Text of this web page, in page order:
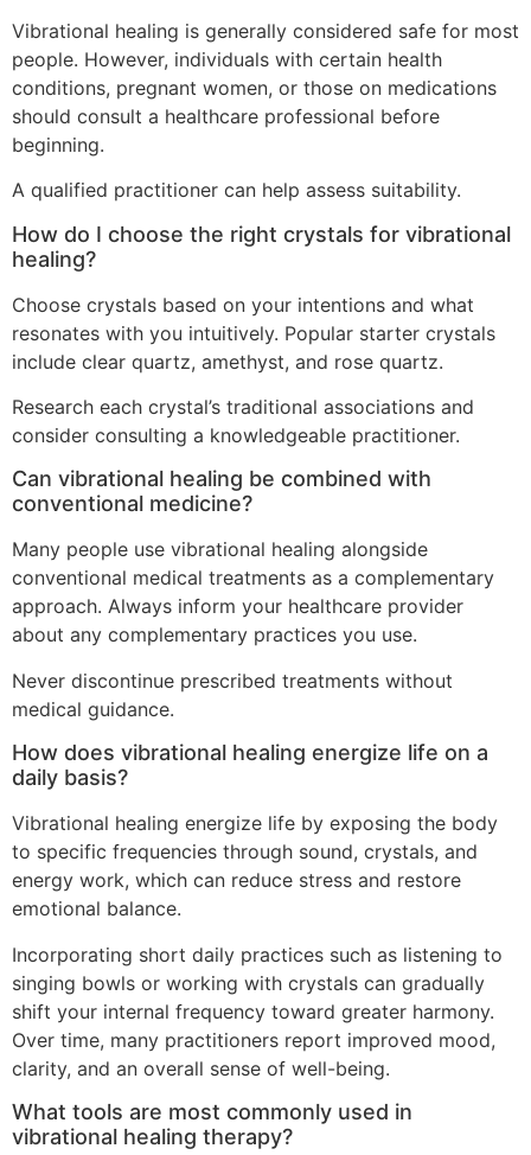
Vibrational healing is generally considered safe for most
people. However, individuals with certain health
conditions, pregnant women, or those on medications
should consult a healthcare professional before
beginning.
A qualified practitioner can help assess suitability.
How do I choose the right crystals for vibrational
healing?
Choose crystals based on your intentions and what
resonates with you intuitively. Popular starter crystals
include clear quartz, amethyst, and rose quartz.
Research each crystal’s traditional associations and
consider consulting a knowledgeable practitioner.
Can vibrational healing be combined with
conventional medicine?
Many people use vibrational healing alongside
conventional medical treatments as a complementary
approach. Always inform your healthcare provider
about any complementary practices you use.
Never discontinue prescribed treatments without
medical guidance.
How does vibrational healing energize life on a
daily basis?
Vibrational healing energize life by exposing the body
to specific frequencies through sound, crystals, and
energy work, which can reduce stress and restore
emotional balance.
Incorporating short daily practices such as listening to
singing bowls or working with crystals can gradually
shift your internal frequency toward greater harmony.
Over time, many practitioners report improved mood,
clarity, and an overall sense of well-being.
What tools are most commonly used in
vibrational healing therapy?